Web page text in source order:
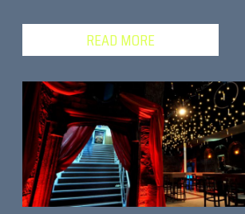
READ MORE